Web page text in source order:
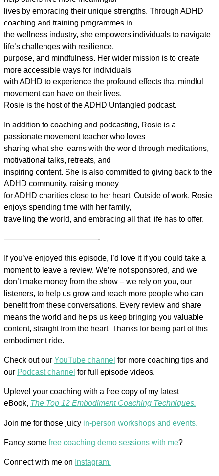
lives by embracing their unique strengths. Through ADHD
coaching and training programmes in
the wellness industry, she empowers individuals to navigate
life’s challenges with resilience,
purpose, and mindfulness. Her wider mission is to create
more accessible ways for individuals
with ADHD to experience the profound effects that mindful
movement can have on their lives.
Rosie is the host of the ADHD Untangled podcast.
In addition to coaching and podcasting, Rosie is a
passionate movement teacher who loves
sharing what she learns with the world through meditations,
motivational talks, retreats, and
inspiring content. She is also committed to giving back to the
ADHD community, raising money
for ADHD charities close to her heart. Outside of work, Rosie
enjoys spending time with her family,
travelling the world, and embracing all that life has to offer.
————————————-
If you’ve enjoyed this episode, I’d love it if you could take a
moment to leave a review. We’re not sponsored, and we
don’t make money from the show – we rely on you, our
listeners, to help us grow and reach more people who can
benefit from these conversations. Every review and share
means the world and helps us keep bringing you valuable
content, straight from the heart. Thanks for being part of this
embodiment ride.
Check out our YouTube channel for more coaching tips and
our Podcast channel for full episode videos.
Uplevel your coaching with a free copy of my latest
eBook, The Top 12 Embodiment Coaching Techniques.
Join me for those juicy in-person workshops and events.
Fancy some free coaching demo sessions with me?
Connect with me on Instagram.